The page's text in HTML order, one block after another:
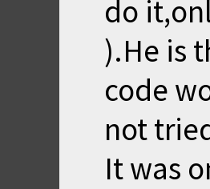
do
).He is
code
not
It was